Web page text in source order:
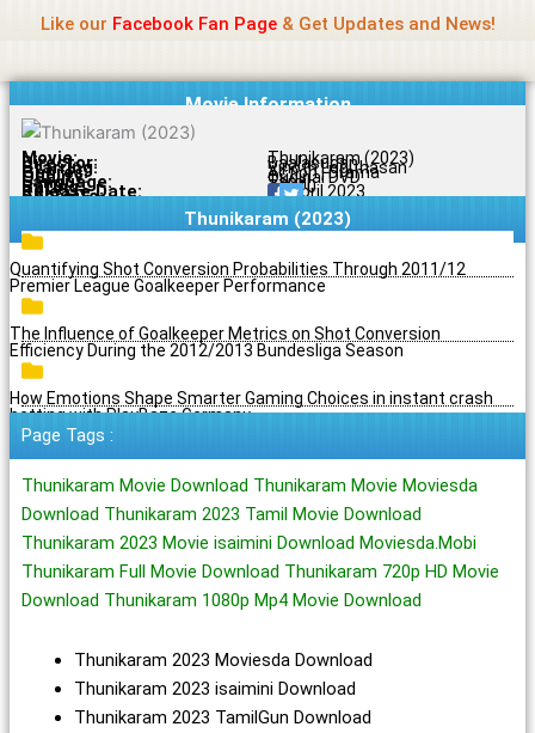
content
Like our Facebook Fan Page& Get Updates and News!
Movie Information
Movie: Thunikaram (2023)
Director: Baalasudan
Starring: Vinoth Logithasan
Genres: Action , Drama
Quality: Original DVD
Language: Tamil
Rating: 7.8/10
Release Date: 20 April 2023
Share To:
Thunikaram (2023)
Quantifying Shot Conversion Probabilities Through 2011/12
Premier League Goalkeeper Performance
The Influence of Goalkeeper Metrics on Shot Conversion
Efficiency During the 2012/2013 Bundesliga Season
How Emotions Shape Smarter Gaming Choices in instant crash
betting with PlayBaze Germany
Page Tags :
Thunikaram Movie Download Thunikaram Movie Moviesda
Download Thunikaram 2023 Tamil Movie Download
Thunikaram 2023 Movie isaimini Download Moviesda.Mobi
Thunikaram Full Movie Download Thunikaram 720p HD Movie
Download Thunikaram 1080p Mp4 Movie Download
Thunikaram 2023 Moviesda Download
Thunikaram 2023 isaimini Download
Thunikaram 2023 TamilGun Download